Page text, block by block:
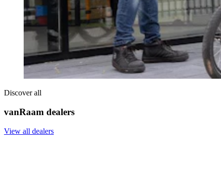
Discover all
vanRaam dealers
View all dealers